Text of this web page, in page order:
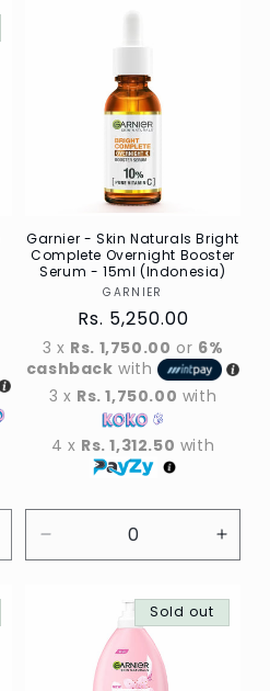
Garnier - Skin Naturals Bright
Complete Overnight Booster
Serum - 15ml (Indonesia)
Vendor
GARNIER
Regular
price
Rs. 5,250.00
3 x Rs. 1,750.00 or 6%
cashback with
3 x Rs. 1,750.00 with
4 x Rs. 1,312.50 with
quantity
Sold out